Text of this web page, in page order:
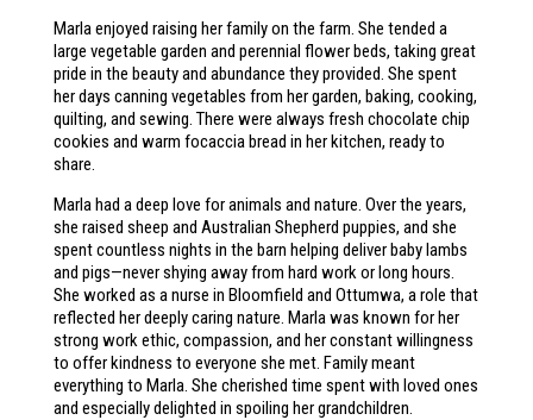
Marla enjoyed raising her family on the farm. She tended a
large vegetable garden and perennial flower beds, taking great
pride in the beauty and abundance they provided. She spent
her days canning vegetables from her garden, baking, cooking,
quilting, and sewing. There were always fresh chocolate chip
cookies and warm focaccia bread in her kitchen, ready to
share.
Marla had a deep love for animals and nature. Over the years,
she raised sheep and Australian Shepherd puppies, and she
spent countless nights in the barn helping deliver baby lambs
and pigs—never shying away from hard work or long hours.
She worked as a nurse in Bloomfield and Ottumwa, a role that
reflected her deeply caring nature. Marla was known for her
strong work ethic, compassion, and her constant willingness
to offer kindness to everyone she met. Family meant
everything to Marla. She cherished time spent with loved ones
and especially delighted in spoiling her grandchildren.